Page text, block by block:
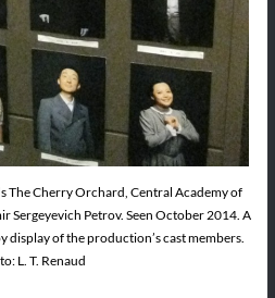
The Cherry Orchard, Central Academy of
Sergeyevich Petrov. Seen October 2014. A
of the production’s cast members.
L. T. Renaud